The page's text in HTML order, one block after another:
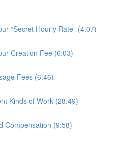
“Secret Hourly Rate” (4:07)
Creation Fee (6:03)
Fees (6:46)
Kinds of Work (28:49)
Compensation (9:58)